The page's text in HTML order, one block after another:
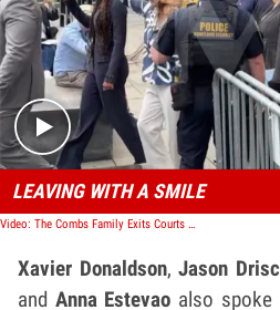
LEAVING WITH A SMILE
Video: The Combs Family Exits Courts With A Smile And A Thumbs Up
Xavier Donaldson,Jason
and Anna Estevao also spoke